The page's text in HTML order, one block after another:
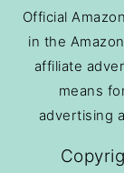
Official
in the
affiliate
means
advertising